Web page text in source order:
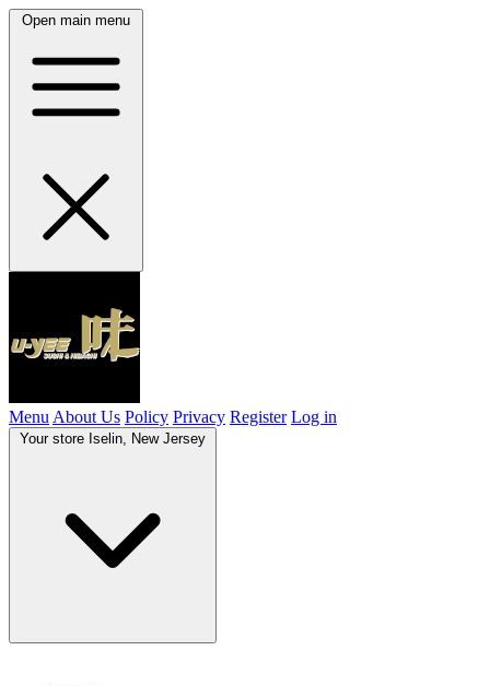
Open main menu
Menu About Us Policy Privacy Register Log in
Your store Iselin, New Jersey